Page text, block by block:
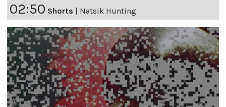
02:50 Shorts | Natsik Hunting